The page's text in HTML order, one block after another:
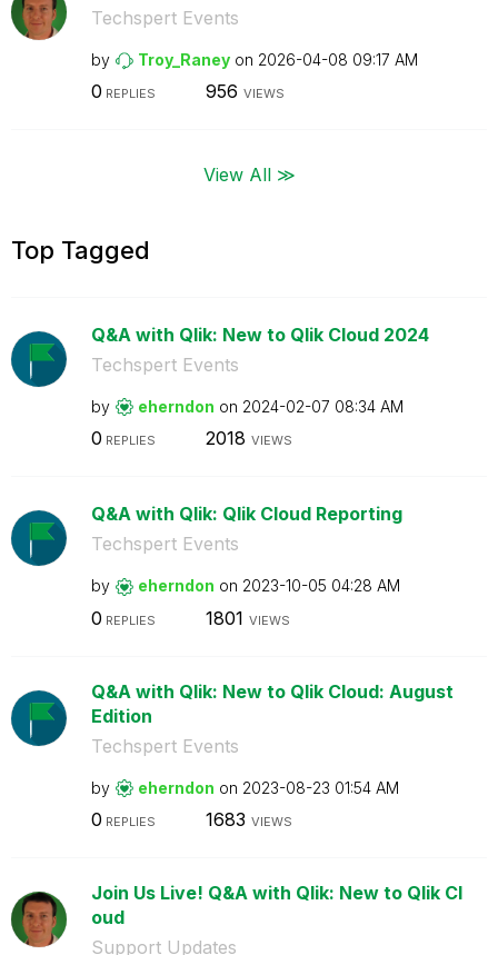
Techspert Events
by Troy_Raney on ‎2026-04-08 09:17 AM
0 REPLIES 956 VIEWS
View All ≫
Top Tagged
Q&A with Qlik: New to Qlik Cloud 2024
Techspert Events
by eherndon on ‎2024-02-07 08:34 AM
0 REPLIES 2018 VIEWS
Q&A with Qlik: Qlik Cloud Reporting
Techspert Events
by eherndon on ‎2023-10-05 04:28 AM
0 REPLIES 1801 VIEWS
Q&A with Qlik: New to Qlik Cloud: August
Edition
Techspert Events
by eherndon on ‎2023-08-23 01:54 AM
0 REPLIES 1683 VIEWS
Join Us Live! Q&A with Qlik: New to Qlik Cl
oud
Support Updates